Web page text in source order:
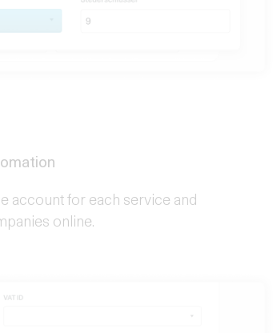
account for each service and
online.